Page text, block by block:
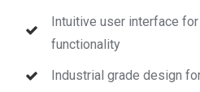
Intuitive user interface
functionality
Industrial grade design